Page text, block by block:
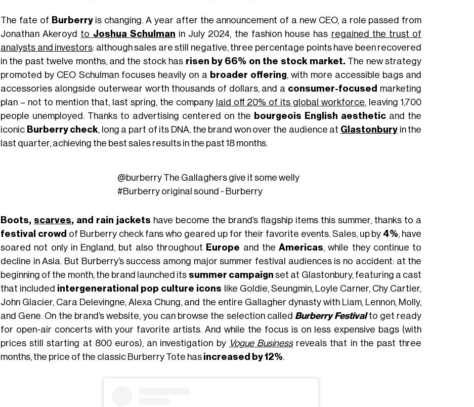
The fate of Burberryis changing. A year after the announcement of a new CEO, a role passed from
Jonathan Akeroyd to Joshua Schulman in July 2024, the fashion house has regained the trust of
analysts and investors: although sales are still negative, three percentage points have been recovered
in the past twelve months, and the stock has risen by 66% on the stock market. The new strategy
promoted by CEO Schulman focuses heavily on a broader offering, with more accessible bags and
accessories alongside outerwear worth thousands of dollars, and a consumer-focused marketing
plan – not to mention that, last spring, the company laid off 20% of its global workforce, leaving 1,700
people unemployed. Thanks to advertising centered on the
bourgeois English aesthetic and the
iconic Burberry check, long a part of its DNA, the brand won over the audience at Glastonburyin the
last quarter, achieving the best sales results in the past 18 months.
@burberry The Gallaghers give it some welly
#Burberry original sound - Burberry
Boots, scarves, and rain jackets have become the brand’s flagship items this summer, thanks to a
festival crowd of Burberry check fans who geared up for their favorite events. Sales, up by 4%, have
soared not only in England, but also throughout
Europe and theAmericas, while they continue to
decline in Asia. But Burberry’s success among major summer festival audiences is no accident: at the
beginning of the month, the brand launched its summer campaign set at Glastonbury, featuring a cast
that included intergenerational pop culture icons like Goldie, Seungmin, Loyle Carner, Chy Cartier,
John Glacier, Cara Delevingne, Alexa Chung, and the entire Gallagher dynasty with Liam, Lennon, Molly,
and Gene. On the brand’s website, you can browse the selection called Burberry Festivalto get ready
for open-air concerts with your favorite artists. And while the focus is on less expensive bags (with
prices still starting at 800 euros), an investigation by Vogue Businessreveals that in the past three
months, the price of the classic Burberry Tote has increased by 12%.